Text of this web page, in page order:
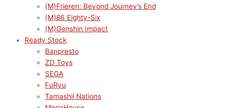
(M)Frieren: Beyond Journey’s End
(M)86 Eighty-Six
(M)Genshin Impact
Ready Stock
Banpresto
ZD Toys
SEGA
FuRyu
Tamashii Nations